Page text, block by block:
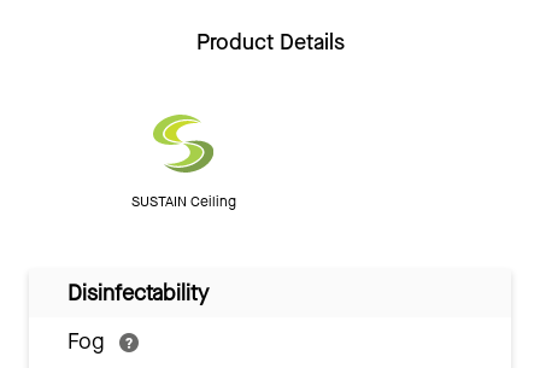
Product Details
SUSTAIN Ceiling
Disinfectability
Fog